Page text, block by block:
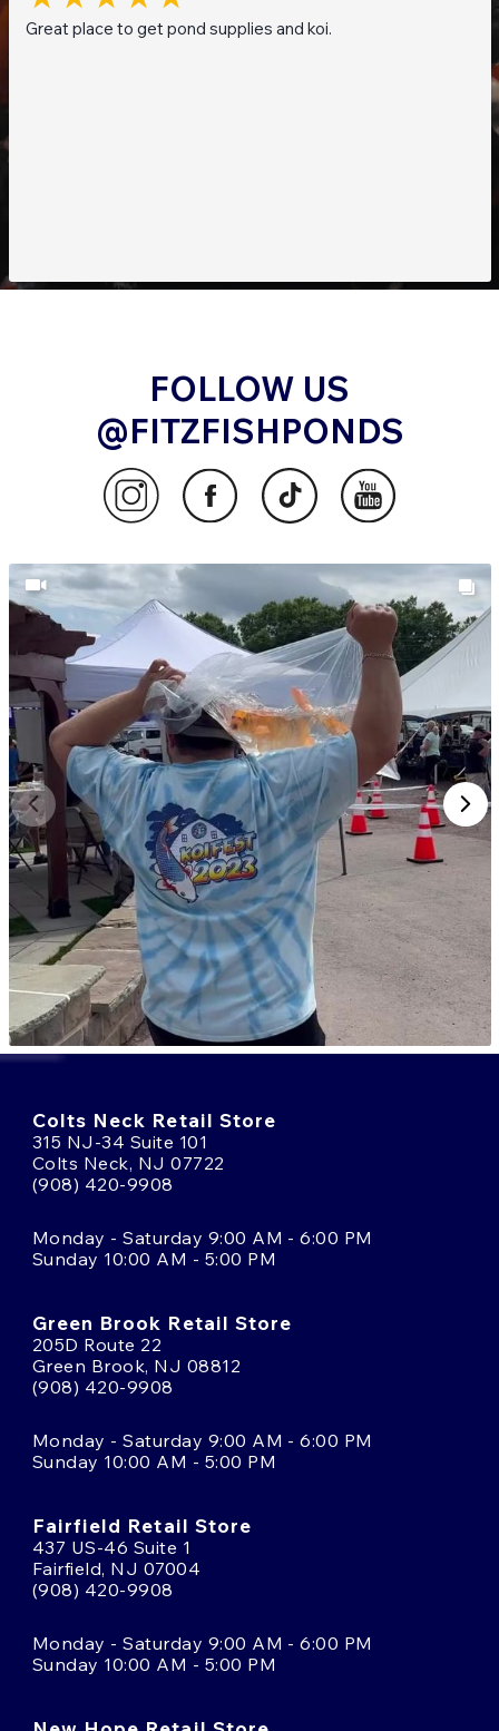
Great place to get pond supplies and koi.
FOLLOW US
@FITZFISHPONDS
Colts Neck Retail Store
315 NJ-34 Suite 101
Colts Neck, NJ 07722
(908) 420-9908
Monday - Saturday 9:00 AM - 6:00 PM
Sunday 10:00 AM - 5:00 PM
Green Brook Retail Store
205D Route 22
Green Brook, NJ 08812
(908) 420-9908
Monday - Saturday 9:00 AM - 6:00 PM
Sunday 10:00 AM - 5:00 PM
Fairfield Retail Store
437 US-46 Suite 1
Fairfield, NJ 07004
(908) 420-9908
Monday - Saturday 9:00 AM - 6:00 PM
Sunday 10:00 AM - 5:00 PM